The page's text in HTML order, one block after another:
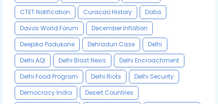
CTET Notification
Curacao History
Datia
Davos World Forum
December Inflation
Deepika Padukone
Dehradun Case
Delhi
Delhi AQI
Delhi Blast News
Delhi Encroachment
Delhi Food Program
Delhi Riots
Delhi Security
Democracy India
Desert Countries